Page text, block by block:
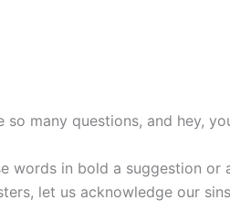
many questions, and hey,
words in bold a suggestion
let us acknowledge our